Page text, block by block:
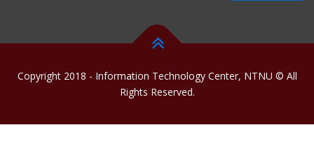
Copyright 2018 - Information Technology Center, NTNU © All
Rights Reserved.